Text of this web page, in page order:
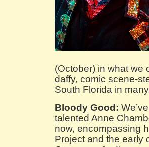
(October) in what we
daffy, comic scene-
South Florida in
Bloody Good:
talented Anne
now, encompassing
Project and the early